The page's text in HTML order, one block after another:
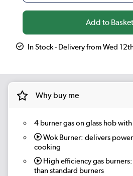
In Stock - Delivery from Wed
Why buy me
4 burner gas on glass hob
Wok Burner: delivers
cooking
High efficiency gas burners:
than standard burners